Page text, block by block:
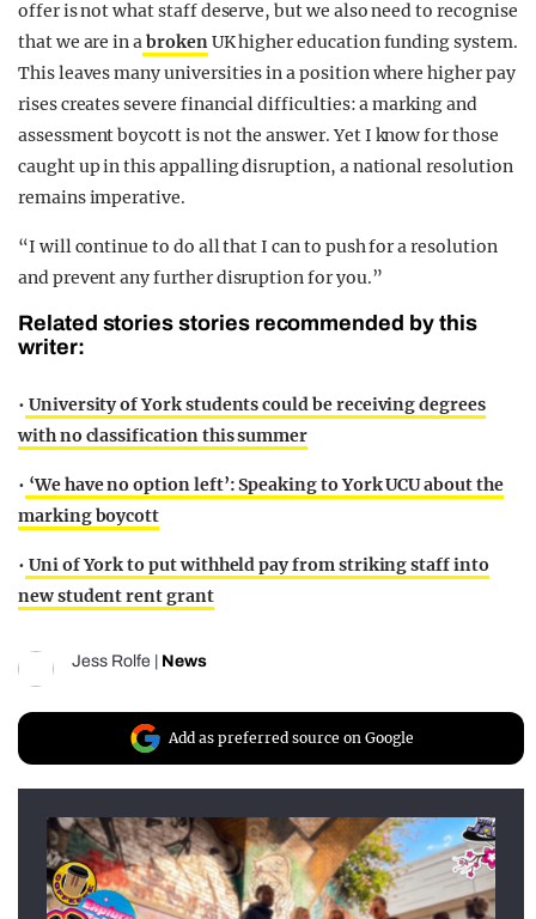
offer is not what staff deserve, but we also need to recognise
that we are in abrokenUK higher education funding system.
This leaves many universities in a position where higher pay
rises creates severe financial difficulties: a marking and
assessment boycott is not the answer. Yet I know for those
caught up in this appalling disruption, a national resolution
remains imperative.
“I will continue to do all that I can to push for a resolution
and prevent any further disruption for you.”
Related stories stories recommended by this
writer:
• University of York students could be receiving degrees
with no classification this summer
• ‘We have no option left’: Speaking to York UCU about the
marking boycott
• Uni of York to put withheld pay from striking staff into
new student rent grant
Jess Rolfe | News
Add as preferred source on Google